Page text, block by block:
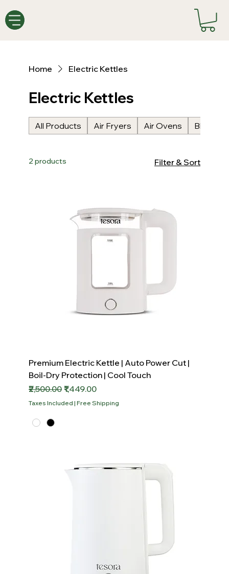
Home Electric Kettles
Electric Kettles
All Products Air Fryers Air Ovens Blenders
2 products Filter & Sort
Premium Electric Kettle | Auto Power Cut |
Boil-Dry Protection | Cool Touch
Regular Price
₹2,500.00 Sale Price
₹1,449.00
Taxes Included | Free Shipping